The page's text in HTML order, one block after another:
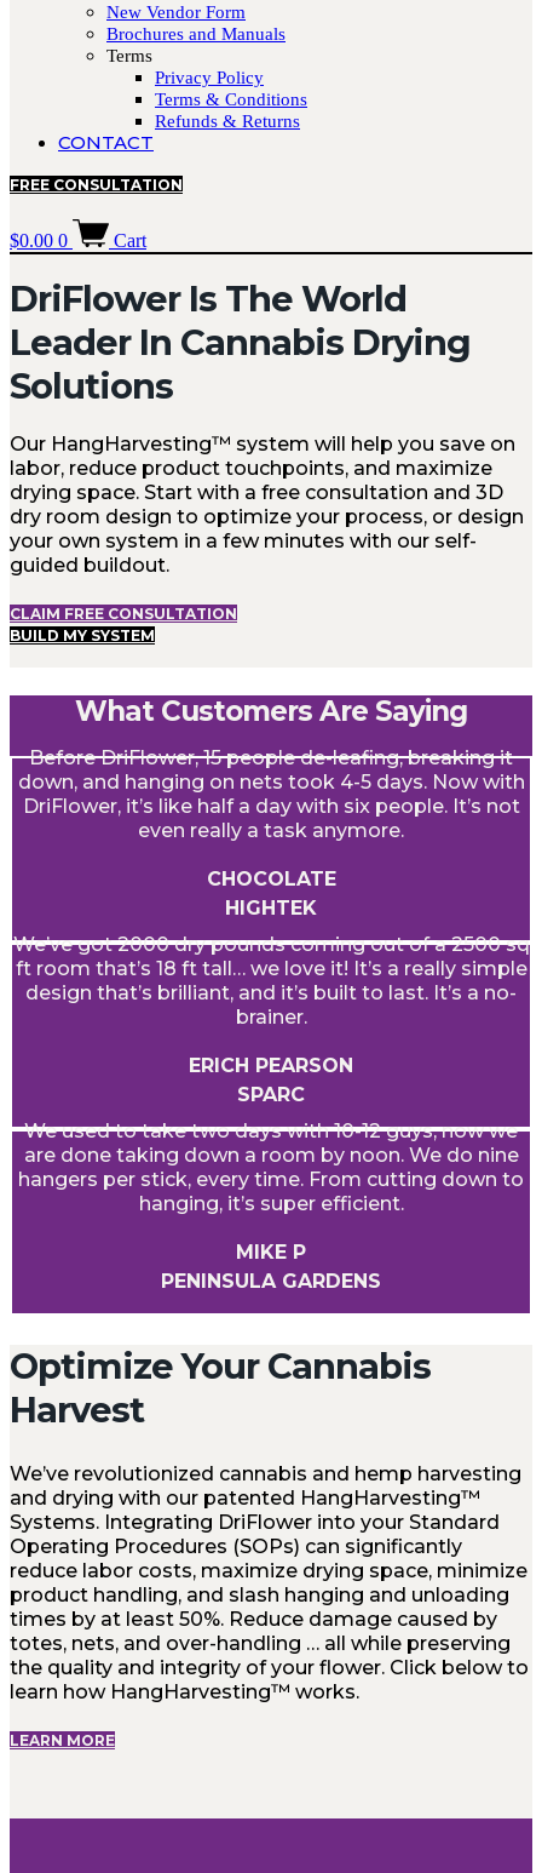
New Vendor Form
Brochures and Manuals
Terms
Privacy Policy
Terms & Conditions
Refunds & Returns
CONTACT
FREE CONSULTATION
$0.00 0 Cart
DriFlower Is The World
Leader In Cannabis Drying
Solutions
Our HangHarvesting™ system will help you save on
labor, reduce product touchpoints, and maximize
drying space. Start with a free consultation and 3D
dry room design to optimize your process, or design
your own system in a few minutes with our self-
guided buildout.
CLAIM FREE CONSULTATION
BUILD MY SYSTEM
What Customers Are Saying
Before DriFlower, 15 people de-leafing, breaking it
down, and hanging on nets took 4-5 days. Now with
DriFlower, it’s like half a day with six people. It’s not
even really a task anymore.
CHOCOLATE
HIGHTEK
We’ve got 2000 dry pounds coming out of a 2500 sq
ft room that’s 18 ft tall… we love it! It’s a really simple
design that’s brilliant, and it’s built to last. It’s a no-
brainer.
ERICH PEARSON
SPARC
We used to take two days with 10-12 guys, now we
are done taking down a room by noon. We do nine
hangers per stick, every time. From cutting down to
hanging, it’s super efficient.
MIKE P
PENINSULA GARDENS
Optimize Your Cannabis
Harvest
We’ve revolutionized cannabis and hemp harvesting
and drying with our patented HangHarvesting™
Systems. Integrating DriFlower into your Standard
Operating Procedures (SOPs) can significantly
reduce labor costs, maximize drying space, minimize
product handling, and slash hanging and unloading
times by at least 50%. Reduce damage caused by
totes, nets, and over-handling … all while preserving
the quality and integrity of your flower. Click below to
learn how HangHarvesting™ works.
LEARN MORE